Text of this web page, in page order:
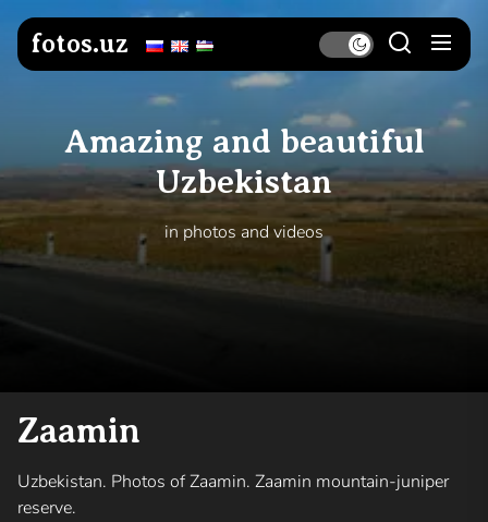
Skip
the
Amazing and beautiful
Uzbekistan
in photos and videos
fotos.uz
Zaamin
Uzbekistan. Photos of Zaamin. Zaamin mountain-juniper
reserve.